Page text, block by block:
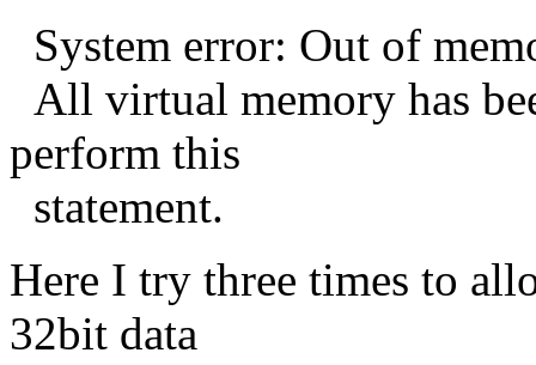
System error: Out of
All virtual memory has
perform this
statement.
Here I try three times to
32bit data